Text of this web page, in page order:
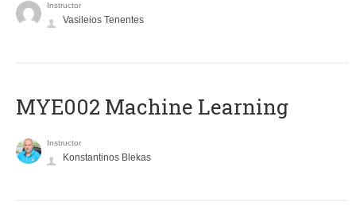
Instructor
Vasileios Tenentes
MYE002 Machine Learning
Instructor
Konstantinos Blekas